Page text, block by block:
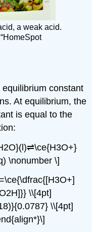
a weak acid.
constant
At equilibrium, the
is equal to the
\nonumber \]
\\[4pt]
\\[4pt]